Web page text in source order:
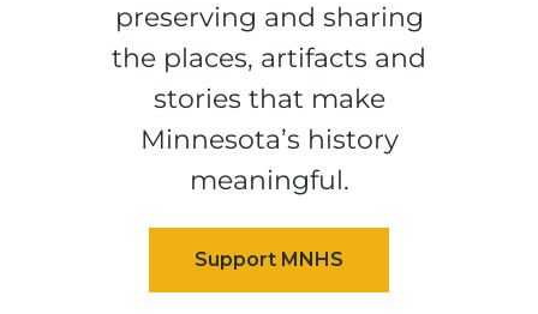
preserving and sharing
the places, artifacts and
stories that make
Minnesota’s history
meaningful.